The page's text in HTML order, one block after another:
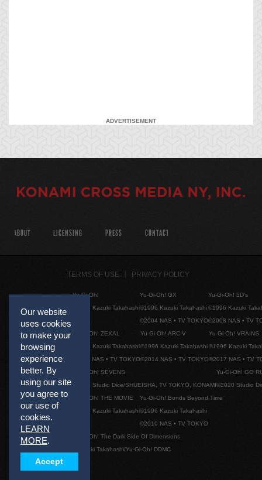
ADVERTISEMENT
Our website
uses cookies
to make your
browsing
experience
better. By
using our site
you agree to
our use of
cookies.
LEARN
MORE.
Accept
ABOUT LICENSING PRESS CONTACT
TERMS OF USE PRIVACY POLICY
Yu-Gi-Oh!
©1996 Kazuki Takahashi
Yu-Gi-Oh! GX
©1996 Kazuki Takahashi
©2004 NAS • TV TOKYO
Yu-Gi-Oh! 5D's
©1996 Kazuki
©2008 NAS • TV
Yu-Gi-Oh! ZEXAL
©1996 Kazuki Takahashi
©2011 NAS • TV TOKYO
Yu-Gi-Oh! ARC-V
©1996 Kazuki Takahashi
©2014 NAS • TV TOKYO
Yu-Gi-Oh! VRAINS
©1996 Kazuki
©2017 NAS • TV
Yu-Gi-Oh! SEVENS
©2020 Studio Dice/SHUEISHA, TV TOKYO, KONAMI
Yu-Gi-Oh! GO
©2020 Studio
Yu-Gi-Oh! THE MOVIE
©1996 Kazuki Takahashi
Yu-Gi-Oh! Bonds Beyond Time
©1996 Kazuki Takahashi
©2010 NAS • TV TOKYO
Yu-Gi-Oh! The Dark Side Of Dimensions
©Kazuki Takahashi/Yu-Gi-Oh! DDMC